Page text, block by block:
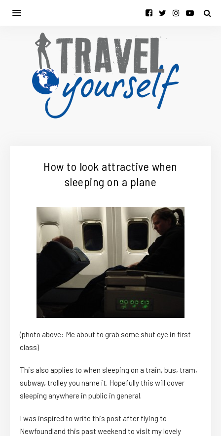
How to look attractive when
sleeping on a plane
(photo above: Me about to grab some shut eye in first
class)
This also applies to when sleeping on a train, bus, tram,
subway, trolley you name it. Hopefully this will cover
sleeping anywhere in public in general.
I was inspired to write this post after flying to
Newfoundland this past weekend to visit my lovely